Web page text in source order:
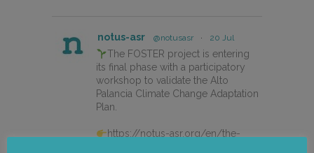
notus-asr @notusasr · 20 Jul
The FOSTER project is entering
its final phase with a participatory
workshop to validate the Alto
Palancia Climate Change Adaptation
Plan.
https://notus-asr.org/en/the-